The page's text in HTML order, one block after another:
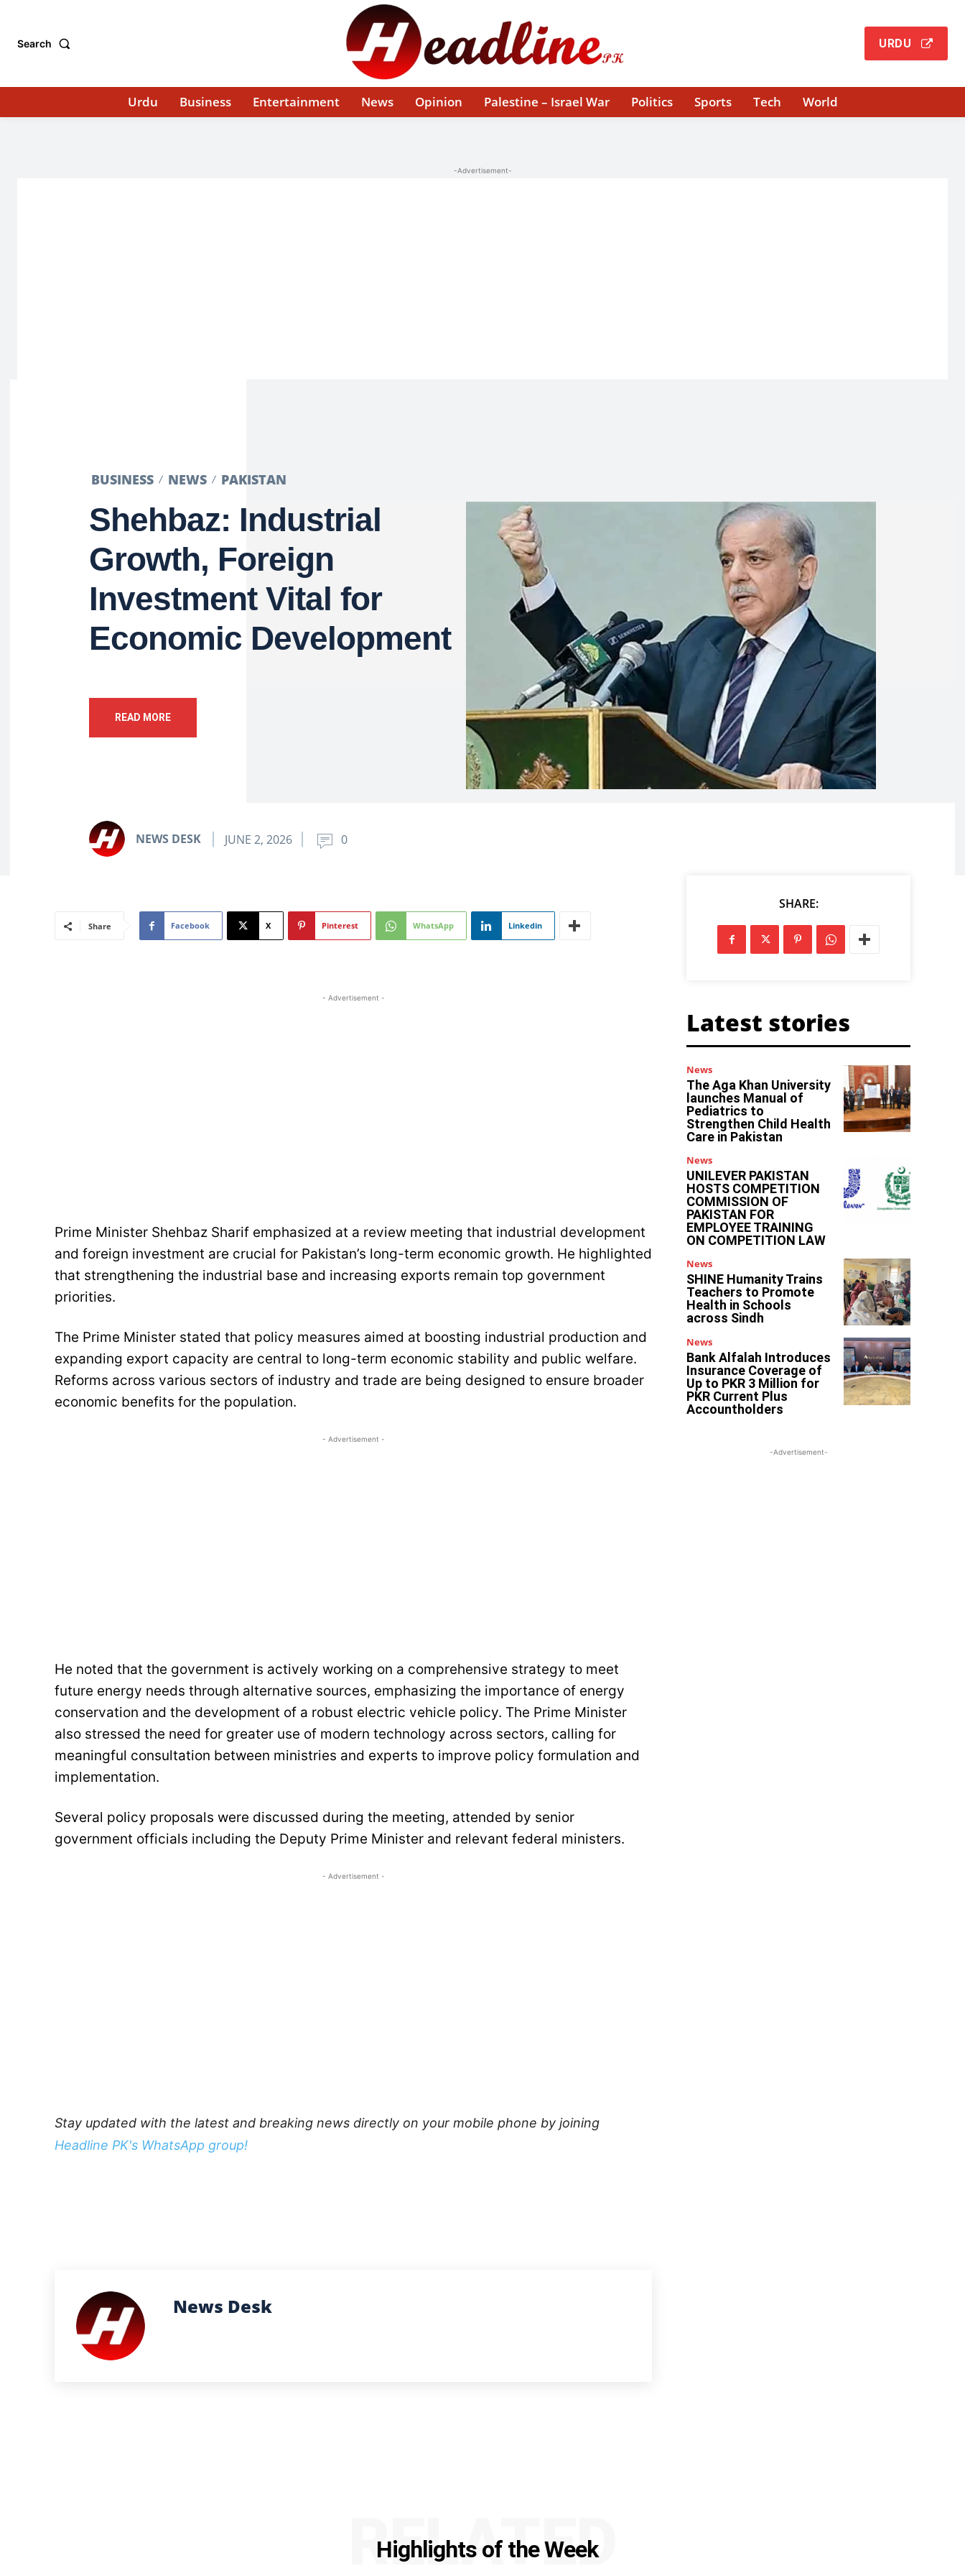
Search URDU
Urdu Business Entertainment News Opinion Palestine – Israel War Politics Sports Tech World
-Advertisement-
BUSINESS NEWS PAKISTAN
Shehbaz: Industrial
Growth, Foreign
Investment Vital for
Economic Development
READ MORE
NEWS DESK JUNE 2, 2026 0
Share Facebook X Pinterest WhatsApp Linkedin
- Advertisement -
Prime Minister Shehbaz Sharif emphasized at a review meeting that industrial development
and foreign investment are crucial for Pakistan’s long-term economic growth. He highlighted
that strengthening the industrial base and increasing exports remain top government
priorities.
The Prime Minister stated that policy measures aimed at boosting industrial production and
expanding export capacity are central to long-term economic stability and public welfare.
Reforms across various sectors of industry and trade are being designed to ensure broader
economic benefits for the population.
- Advertisement -
He noted that the government is actively working on a comprehensive strategy to meet
future energy needs through alternative sources, emphasizing the importance of energy
conservation and the development of a robust electric vehicle policy. The Prime Minister
also stressed the need for greater use of modern technology across sectors, calling for
meaningful consultation between ministries and experts to improve policy formulation and
implementation.
Several policy proposals were discussed during the meeting, attended by senior
government officials including the Deputy Prime Minister and relevant federal ministers.
- Advertisement -
Stay updated with the latest and breaking news directly on your mobile phone by joining
Headline PK's WhatsApp group!
News Desk
SHARE:
Latest stories
News
The Aga Khan University
launches Manual of
Pediatrics to
Strengthen Child Health
Care in Pakistan
News
UNILEVER PAKISTAN
HOSTS COMPETITION
COMMISSION OF
PAKISTAN FOR
EMPLOYEE TRAINING
ON COMPETITION LAW
News
SHINE Humanity Trains
Teachers to Promote
Health in Schools
across Sindh
News
Bank Alfalah Introduces
Insurance Coverage of
Up to PKR 3 Million for
PKR Current Plus
Accountholders
-Advertisement-
Highlights of the Week
RELATED